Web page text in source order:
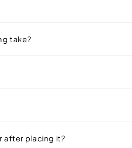
take?
after placing it?